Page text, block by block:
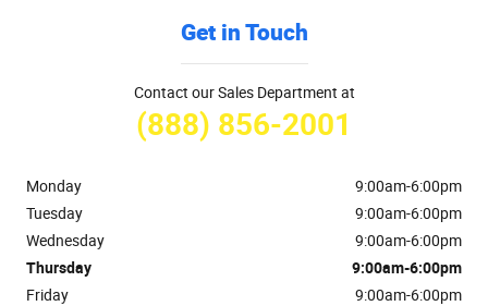
Get in Touch
Contact our Sales Department at
(888) 856-2001
Monday
9:00am-6:00pm
Tuesday
9:00am-6:00pm
Wednesday
9:00am-6:00pm
Thursday
9:00am-6:00pm
Friday
9:00am-6:00pm